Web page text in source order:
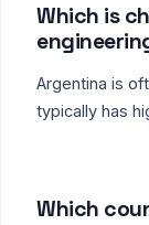
Which is
Argentina is
typically has
Which